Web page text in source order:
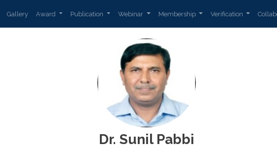
Gallery Award Publication Webinar Membership Verification
Dr. Sunil Pabbi